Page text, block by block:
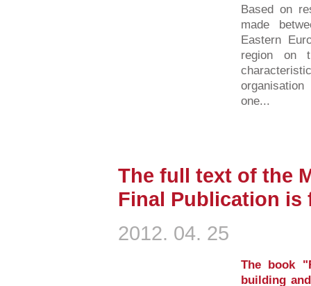
Based on
made
Eastern
region on
one...
The full text of the
Final Publication is
2012. 04. 25
The book
building